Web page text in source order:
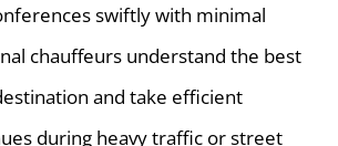
swiftly with minimal
chauffeurs understand the best
and take efficient
during heavy traffic or street